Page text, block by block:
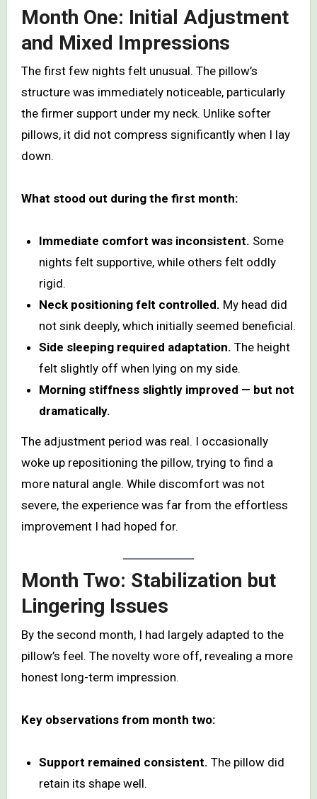
Month One: Initial Adjustment
and Mixed Impressions
The first few nights felt unusual. The pillow’s
structure was immediately noticeable, particularly
the firmer support under my neck. Unlike softer
pillows, it did not compress significantly when I lay
down.
What stood out during the first month:
Immediate comfort was inconsistent. Some
nights felt supportive, while others felt oddly
rigid.
Neck positioning felt controlled. My head did
not sink deeply, which initially seemed beneficial.
Side sleeping required adaptation. The height
felt slightly off when lying on my side.
Morning stiffness slightly improved — but not
dramatically.
The adjustment period was real. I occasionally
woke up repositioning the pillow, trying to find a
more natural angle. While discomfort was not
severe, the experience was far from the effortless
improvement I had hoped for.
Month Two: Stabilization but
Lingering Issues
By the second month, I had largely adapted to the
pillow’s feel. The novelty wore off, revealing a more
honest long-term impression.
Key observations from month two:
Support remained consistent. The pillow did
retain its shape well.